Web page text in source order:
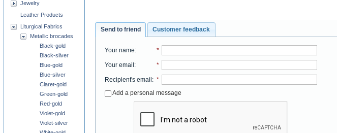
Send to friend Customer feedback
Your name: *
Your email: *
Recipient's email: *
Add a personal message
Jewelry
Leather Products
Liturgical Fabrics
Metallic brocades
Black-gold
Black-silver
Blue-gold
Blue-silver
Claret-gold
Green-gold
Red-gold
Violet-gold
Violet-silver